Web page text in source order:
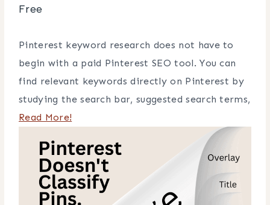
Free
Pinterest keyword research does not have to
begin with a paid Pinterest SEO tool. You can
find relevant keywords directly on Pinterest by
studying the search bar, suggested search terms,
Read More!